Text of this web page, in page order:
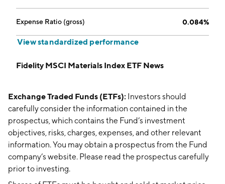
Expense Ratio (gross) 0.084%
View standardized performance
Fidelity MSCI Materials Index ETF News
Exchange Traded Funds (ETFs): Investors should
carefully consider the information contained in the
prospectus, which contains the Fund’s investment
objectives, risks, charges, expenses, and other relevant
information. You may obtain a prospectus from the Fund
company’s website. Please read the prospectus carefully
prior to investing.